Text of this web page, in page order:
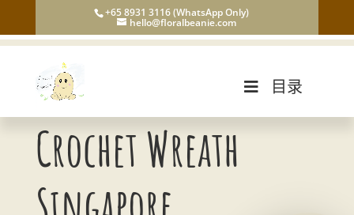
+65 8931 3116 (WhatsApp Only)
hello@floralbeanie.com
目录
Crochet Wreath